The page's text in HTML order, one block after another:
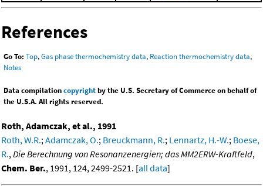
References
Go To: Top,Gas phase thermochemistry data, Reaction thermochemistry data,
Notes
Data compilationcopyrightby the U.S. Secretary of Commerce on behalf of
the U.S.A. All rights reserved.
Roth, Adamczak, et al., 1991
Roth, W.R.;Adamczak, O.; Breuckmann, R.; Lennartz, H.-W.; Boese,
R.,Die Berechnung von Resonanzenergien; das MM2ERW-Kraftfeld,
Chem. Ber., 1991, 124, 2499-2521. [all data]